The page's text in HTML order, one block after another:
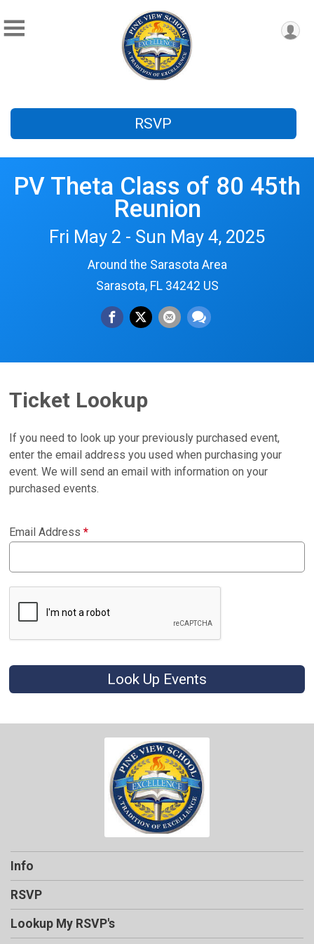
RSVP
PV Theta Class of 80 45th
Reunion
Fri May 2 - Sun May 4, 2025
Around the Sarasota Area
Sarasota, FL 34242 US
Ticket Lookup
If you need to look up your previously purchased event,
enter the email address you used when purchasing your
event. We will send an email with information on your
purchased events.
Email Address*
Look Up Events
Info
RSVP
Lookup My RSVP's